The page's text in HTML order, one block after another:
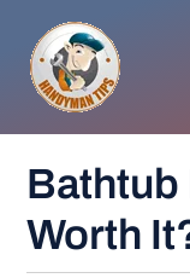
content
Worth